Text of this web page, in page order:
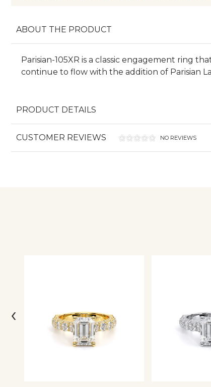
ABOUT THE PRODUCT
Parisian-105XR is a classic engagement ring
continue to flow with the addition of Parisian
PRODUCT DETAILS
CUSTOMER REVIEWS NO REVIEWS
‹